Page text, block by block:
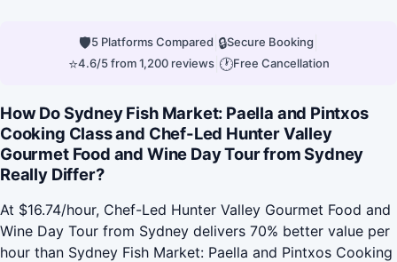
🛡5 Platforms Compared 🔒Secure Booking
⭐4.6/5 from 1,200 reviews| 🕐Free Cancellation
How Do Sydney Fish Market: Paella and Pintxos
Cooking Class and Chef-Led Hunter Valley
Gourmet Food and Wine Day Tour from Sydney
Really Differ?
At $16.74/hour, Chef-Led Hunter Valley Gourmet Food and
Wine Day Tour from Sydney delivers 70% better value per
hour than Sydney Fish Market: Paella and Pintxos Cooking